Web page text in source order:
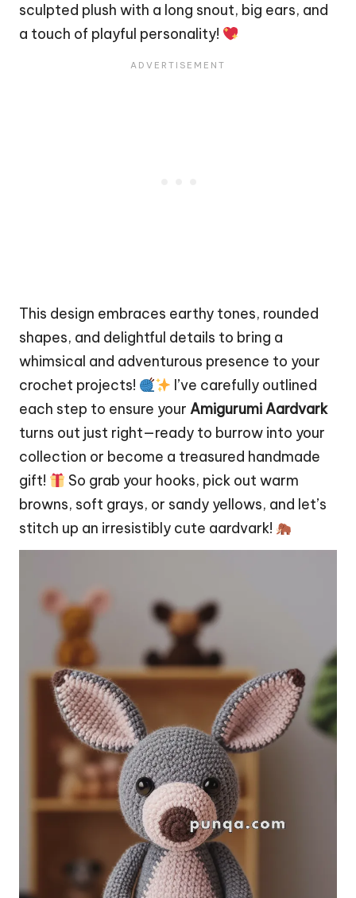
sculpted plush with a long snout, big ears, and
a touch of playful personality!
This design embraces earthy tones, rounded
shapes, and delightful details to bring a
whimsical and adventurous presence to your
crochet projects!
I’ve carefully outlined
each step to ensure your Amigurumi Aardvark
turns out just right—ready to burrow into your
collection or become a treasured handmade
gift!
So grab your hooks, pick out warm
browns, soft grays, or sandy yellows, and let’s
stitch up an irresistibly cute aardvark!